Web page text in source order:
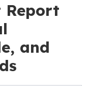
Report
and